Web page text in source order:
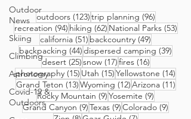
Outdoor
News
Skiing
Climbing
Astronomy
Covid-19 &
Outdoors
outdoors (123)123 posts
trip planning (96)96 posts
recreation (94)94 posts
hiking (62)62 posts
National Parks (53)53
california (51) 51 posts
backcountry (49)
backpacking (44)44 posts
dispersed camping (39)
desert (25)25 posts
snow (17)17 posts
fires (16)16 posts
photography (15) 15 posts
Utah (15)15 posts
Yellowstone (14)
Grand Teton (13)13 posts
Wyoming (12)12 posts
Arizona (11)11
Rocky Mountain (9)9 posts
Yosemite (9)
Grand Canyon (9)9 posts
Texas (9)9 posts
Colorado (9)